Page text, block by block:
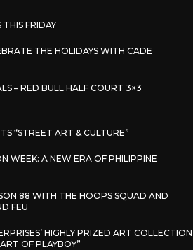
FRIDAY
THE HOLIDAYS WITH CADE
– RED BULL HALF COURT 3×3
“STREET ART & CULTURE”
WEEK: A NEW ERA OF PHILIPPINE
88 WITH THE HOOPS SQUAD AND
FEU
HIGHLY PRIZED ART COLLECTION
OF PLAYBOY”